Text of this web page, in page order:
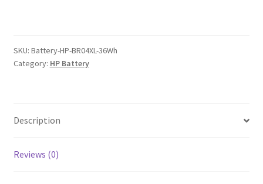
SKU: Battery-HP-BR04XL-36Wh
Category: HP Battery
Description
Reviews (0)